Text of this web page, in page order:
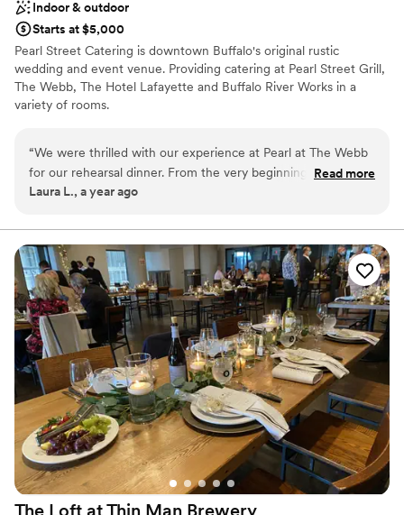
Indoor & outdoor
Starts at $5,000
Pearl Street Catering is downtown Buffalo's original rustic
wedding and event venue. Providing catering at Pearl Street Grill,
The Webb, The Hotel Lafayette and Buffalo River Works in a
variety of rooms.
Why you'll love this venue
Promotes a party atmosphere
Provides lighting and sound
Does not allow pets
Not wheelchair accessible
Not for you if you are looking for something
nontraditional
“We were thrilled with our experience at Pearl at The Webb
for our rehearsal dinner. From the very beginning, their
communication was efficient, simple, and they always
was absolutely beautiful - the space was elegant and well-
appointed, and the food was delicious and plentiful. The staff
was incredibly helpful and attentive throughout the entire
event. Everything exceeded our expectations. We highly
recommend Pearl at The Webb!”
Read more
Laura L., a year ago
The Loft at Thin Man Brewery